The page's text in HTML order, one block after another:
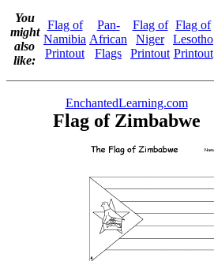
You
might
also
like:
Flag of
Namibia
Printout
Pan-
African
Flags
Flag of
Niger
Printout
Flag of
Lesotho
Printout
EnchantedLearning.com
Flag of Zimbabwe